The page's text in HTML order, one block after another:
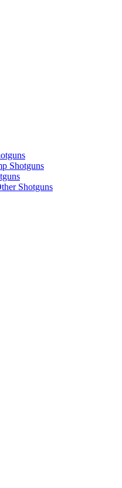
Shotguns
Shotguns